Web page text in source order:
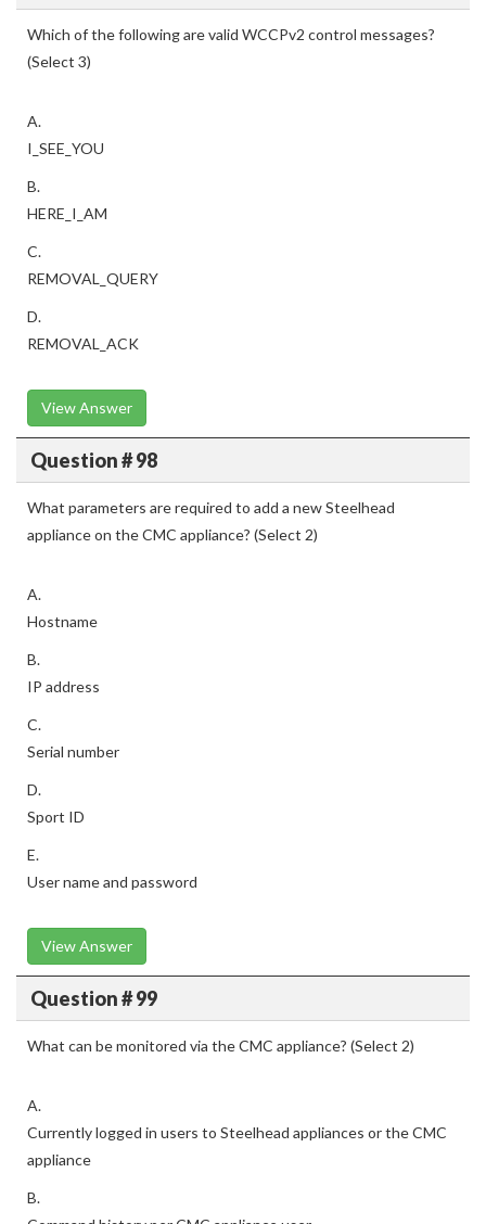
Which of the following are valid WCCPv2 control messages?
(Select 3)
A.
I_SEE_YOU
B.
HERE_I_AM
C.
REMOVAL_QUERY
D.
REMOVAL_ACK
View Answer
Question # 98
What parameters are required to add a new Steelhead
appliance on the CMC appliance? (Select 2)
A.
Hostname
B.
IP address
C.
Serial number
D.
Sport ID
E.
User name and password
View Answer
Question # 99
What can be monitored via the CMC appliance? (Select 2)
A.
Currently logged in users to Steelhead appliances or the CMC
appliance
B.